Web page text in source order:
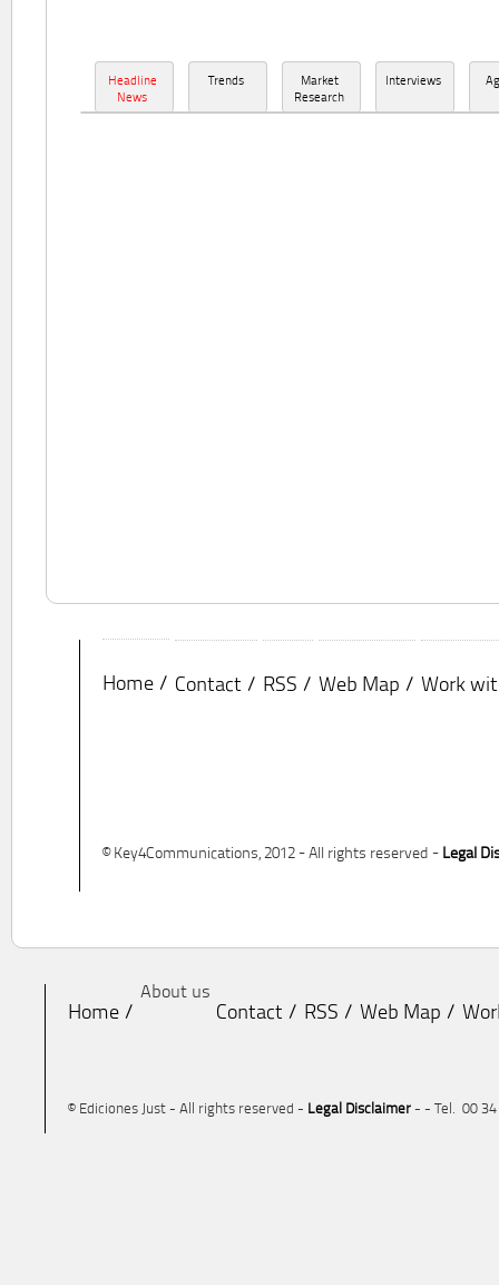
Headline
News
Trends
Market
Research
Interviews
Home Contact RSS Web Map Work
© Key4Communications, 2012 - All rights reserved - Legal
Home
About us
Contact RSS Web Map
© Ediciones Just - All rights reserved - Legal Disclaimer - - Tel. 00